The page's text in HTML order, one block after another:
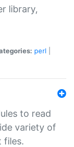
library,
perl
to read
variety of
files.